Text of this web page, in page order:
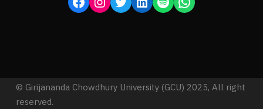
© Girijananda Chowdhury University (GCU) 2025, All right
reserved.